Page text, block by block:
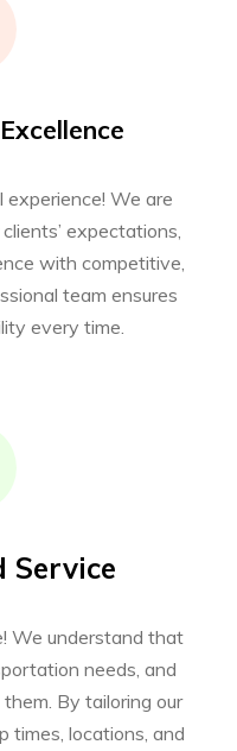
experience! We are
expectations,
with competitive,
team ensures
every time.
Service
We understand that
needs, and
By tailoring our
times, locations, and